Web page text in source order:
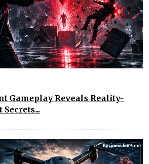
Gameplay Reveals Reality-